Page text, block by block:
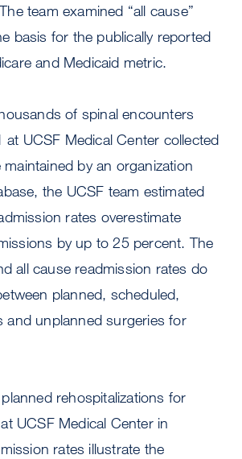
team examined “all cause”
basis for the publically reported
and Medicaid metric.
of spinal encounters
UCSF Medical Center collected
by an organization
the UCSF team estimated
rates overestimate
by up to 25 percent. The
all cause readmission rates do
planned, scheduled,
and unplanned surgeries for
rehospitalizations for
UCSF Medical Center in
rates illustrate the